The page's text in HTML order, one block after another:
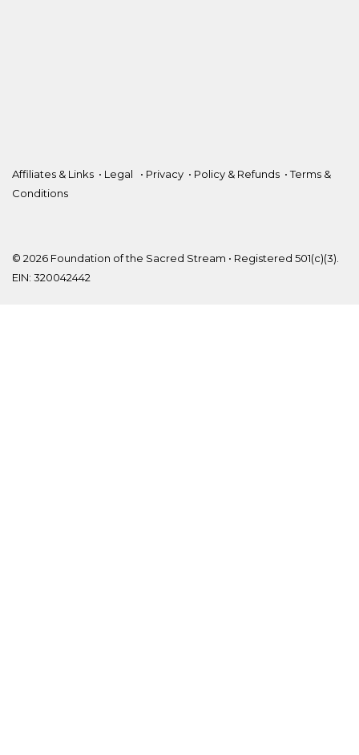
Affiliates & Links • Legal • Privacy • Policy & Refunds •Terms &
Conditions
© 2026 Foundation of the Sacred Stream • Registered 501(c)(3).
EIN: 320042442